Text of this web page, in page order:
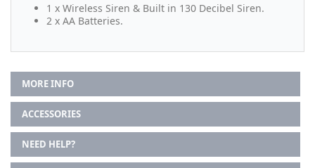
1 x Wireless Siren & Built in 130 Decibel Siren.
2 x AA Batteries.
MORE INFO
ACCESSORIES
NEED HELP?